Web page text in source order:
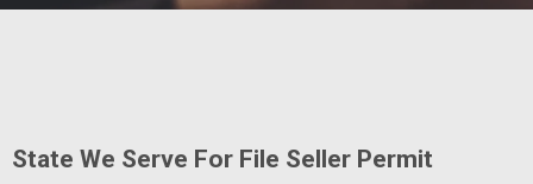
State We Serve For File Seller Permit